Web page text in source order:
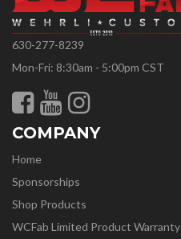
630-277-8239
Mon-Fri: 8:30am - 5:00pm CST
COMPANY
Home
Sponsorships
Shop Products
WCFab Limited Product Warranty